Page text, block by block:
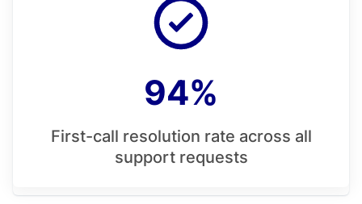
94%
First-call resolution rate across all
support requests